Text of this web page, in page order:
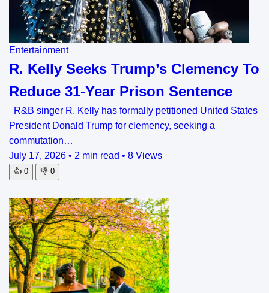
Entertainment
R. Kelly Seeks Trump’s Clemency To
Reduce 31-Year Prison Sentence
R&B singer R. Kelly has formally petitioned United States
President Donald Trump for clemency, seeking a
commutation…
July 17, 2026 • 2 min read • 8 Views
👍 0 👎 0